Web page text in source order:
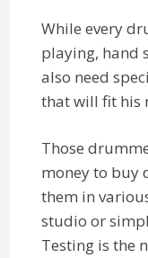
While every
playing, hand
also need
that will fit his
Those
money to buy
them in
studio or
Testing is the